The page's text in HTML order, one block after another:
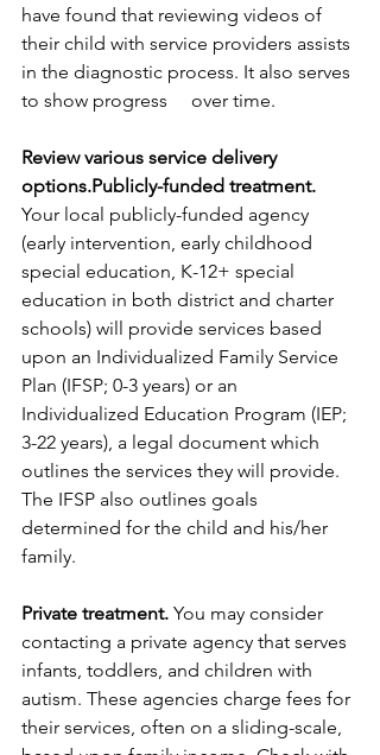
have found that reviewing videos of
their child with service providers assists
in the diagnostic process. It also serves
to show progress     over time.
Review various service delivery
options.Publicly-funded treatment.
Your local publicly-funded agency
(early intervention, early childhood
special education, K-12+ special
education in both district and charter
schools) will provide services based
upon an Individualized Family Service
Plan (IFSP; 0-3 years) or an
Individualized Education Program (IEP;
3-22 years), a legal document which
outlines the services they will provide.
The IFSP also outlines goals
determined for the child and his/her
family.
Private treatment. You may consider
contacting a private agency that serves
infants, toddlers, and children with
autism. These agencies charge fees for
their services, often on a sliding-scale,